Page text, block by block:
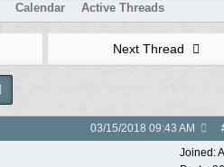
Calendar Active Threads
Next Thread
03/15/2018 09:43 AM
Joined: